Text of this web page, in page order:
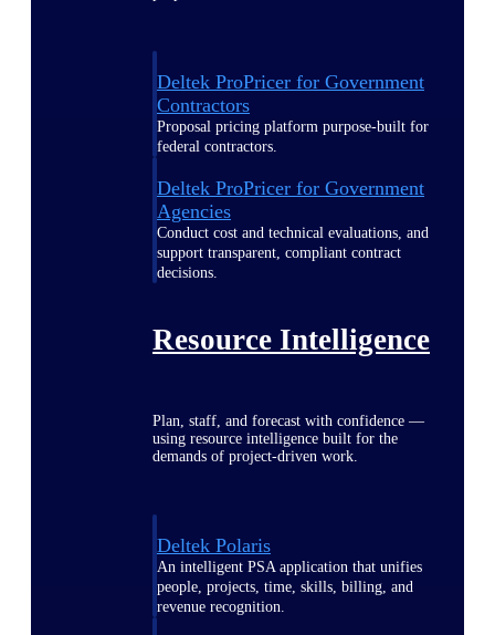
Deltek ProPricer for Government
Contractors
Proposal pricing platform purpose-built for
federal contractors.
Deltek ProPricer for Government
Agencies
Conduct cost and technical evaluations, and
support transparent, compliant contract
decisions.
Resource Intelligence
Plan, staff, and forecast with confidence —
using resource intelligence built for the
demands of project-driven work.
Deltek Polaris
An intelligent PSA application that unifies
people, projects, time, skills, billing, and
revenue recognition.